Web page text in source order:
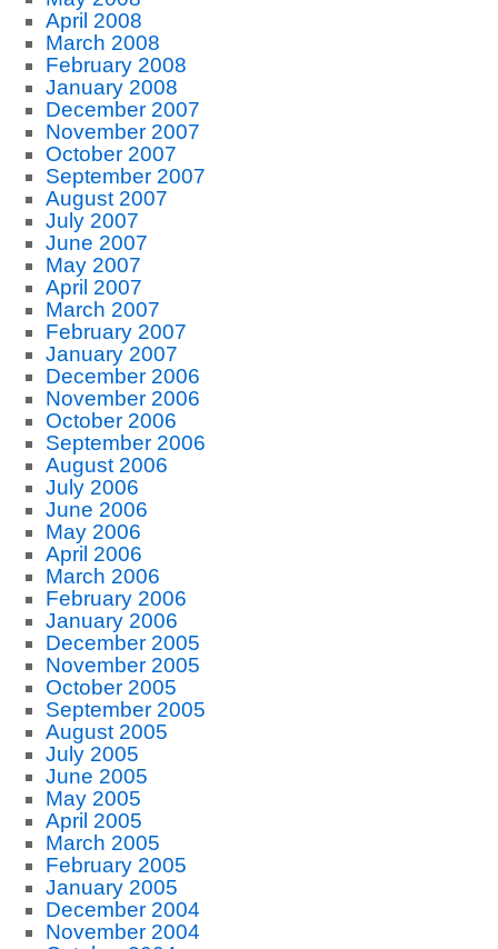
April 2008
March 2008
February 2008
January 2008
December 2007
November 2007
October 2007
September 2007
August 2007
July 2007
June 2007
May 2007
April 2007
March 2007
February 2007
January 2007
December 2006
November 2006
October 2006
September 2006
August 2006
July 2006
June 2006
May 2006
April 2006
March 2006
February 2006
January 2006
December 2005
November 2005
October 2005
September 2005
August 2005
July 2005
June 2005
May 2005
April 2005
March 2005
February 2005
January 2005
December 2004
November 2004